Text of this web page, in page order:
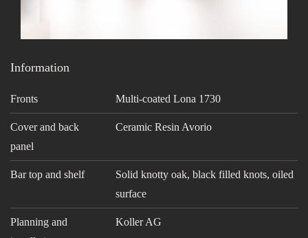
Information
Fronts Multi-coated Lona 1730
Cover and back
panel
Ceramic Resin Avorio
Bar top and shelf
Solid knotty oak, black filled knots, oiled
surface
Planning and
Koller AG